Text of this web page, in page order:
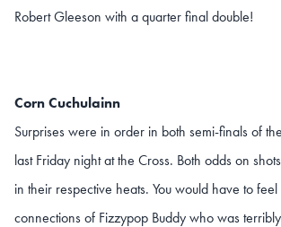
Robert Gleeson with a quarter final double!
Corn Cuchulainn
Surprises were in order in both semi-finals of
last Friday night at the Cross. Both odds on
in their respective heats. You would have to
connections of Fizzypop Buddy who was